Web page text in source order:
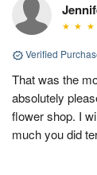
Verified
That was the
absolutely
flower shop. I
much you did